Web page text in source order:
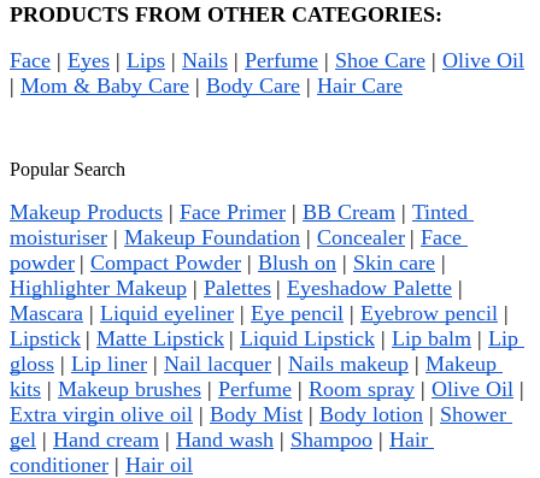
PRODUCTS FROM OTHER CATEGORIES:
Face | Eyes | Lips | Nails | Perfume | Shoe Care | Olive Oil
| Mom & Baby Care | Body Care | Hair Care
Popular Search
Makeup Products | Face Primer | BB Cream | Tinted
moisturiser | Makeup Foundation | Concealer | Face
powder | Compact Powder | Blush on | Skin care
Highlighter Makeup | Palettes | Eyeshadow Palette
Mascara | Liquid eyeliner | Eye pencil | Eyebrow pencil
Lipstick | Matte Lipstick | Liquid Lipstick | Lip balm | Lip
gloss | Lip liner | Nail lacquer | Nails makeup | Makeup
kits | Makeup brushes | Perfume | Room spray | Olive Oil
Extra virgin olive oil | Body Mist | Body lotion | Shower
gel | Hand cream | Hand wash | Shampoo | Hair
conditioner | Hair oil